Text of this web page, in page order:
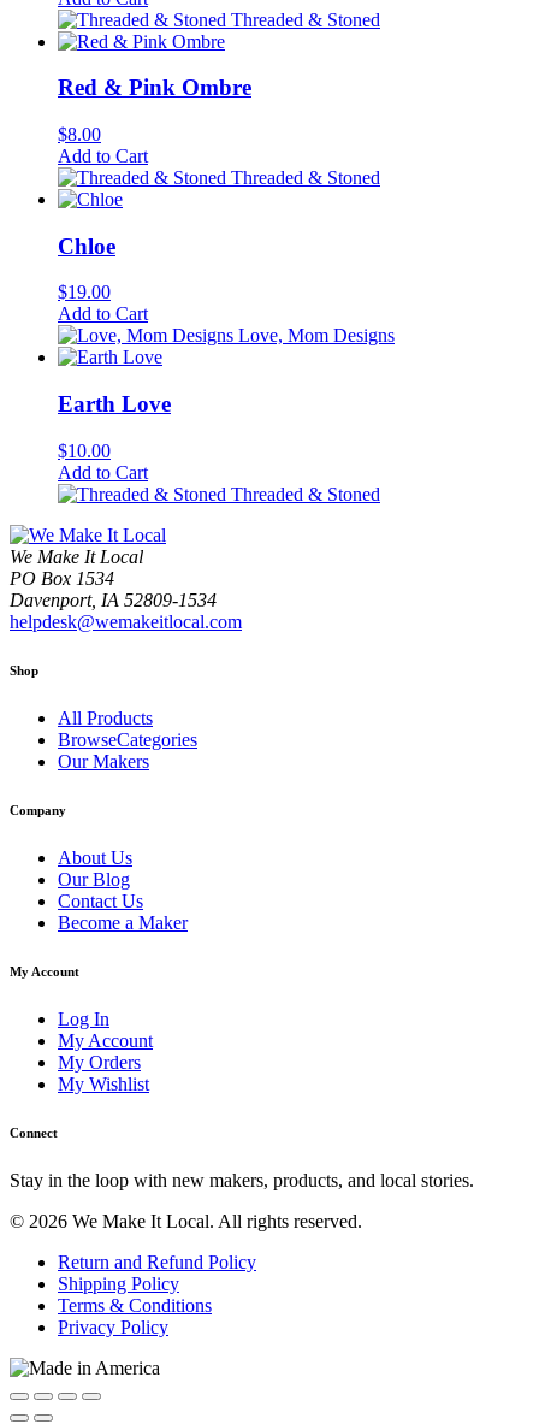
Threaded & Stoned
Red & Pink Ombre
$8.00
Add to Cart
Threaded & Stoned
Chloe
$19.00
Add to Cart
Love, Mom Designs
Earth Love
$10.00
Add to Cart
Threaded & Stoned
We Make It Local
PO Box 1534
Davenport, IA 52809-1534
helpdesk@wemakeitlocal.com
Shop
All Products
BrowseCategories
Our Makers
Company
About Us
Our Blog
Contact Us
Become a Maker
My Account
Log In
My Account
My Orders
My Wishlist
Connect
Stay in the loop with new makers, products, and local stories.
© 2026 We Make It Local. All rights reserved.
Return and Refund Policy
Shipping Policy
Terms & Conditions
Privacy Policy